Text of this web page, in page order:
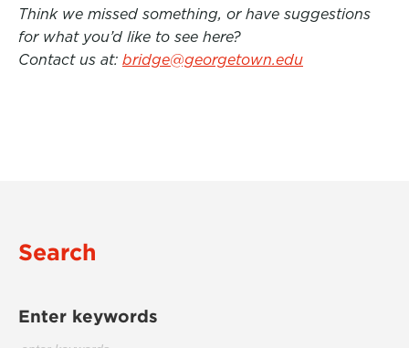
Think we missed something, or have suggestions
for what you’d like to see here?
Contact us at: bridge@georgetown.edu
Search
Enter keywords